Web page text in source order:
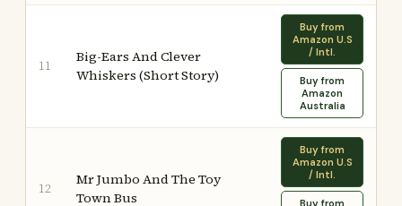
11
Big-Ears And Clever
Whiskers (Short Story)
Buy from
Amazon U.S
/ Intl.
Buy from
Amazon
Australia
12
Mr Jumbo And The Toy
Town Bus
Buy from
Amazon U.S
/ Intl.
Buy from